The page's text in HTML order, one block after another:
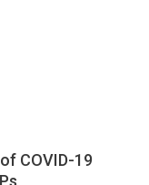
COVID-19